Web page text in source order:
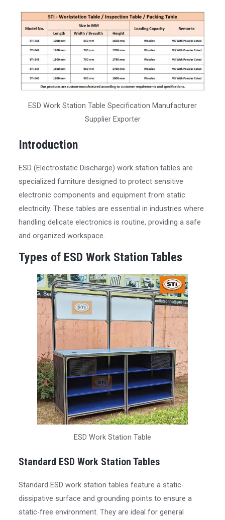
ESD Work Station Table Specification Manufacturer
Supplier Exporter
Introduction
ESD (Electrostatic Discharge) work station tables are
specialized furniture designed to protect sensitive
electronic components and equipment from static
electricity. These tables are essential in industries where
handling delicate electronics is routine, providing a safe
and organized workspace.
Types of ESD Work Station Tables
ESD Work Station Table
Standard ESD Work Station Tables
Standard ESD work station tables feature a static-
dissipative surface and grounding points to ensure a
static-free environment. They are ideal for general